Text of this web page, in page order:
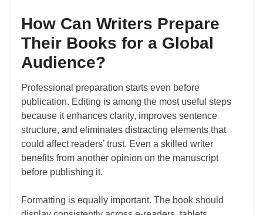
How Can Writers Prepare
Their Books for a Global
Audience?
Professional preparation starts even before
publication. Editing is among the most useful steps
because it enhances clarity, improves sentence
structure, and eliminates distracting elements that
could affect readers’ trust. Even a skilled writer
benefits from another opinion on the manuscript
before publishing it.
Formatting is equally important. The book should